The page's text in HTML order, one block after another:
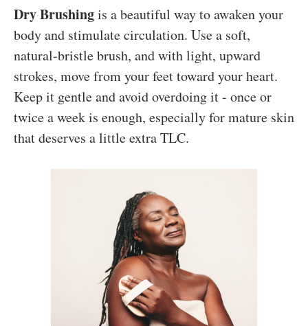
Dry Brushingis a beautiful way to awaken your
body and stimulate circulation. Use a soft,
natural-bristle brush, and with light, upward
strokes, move from your feet toward your heart.
Keep it gentle and avoid overdoing it - once or
twice a week is enough, especially for mature skin
that deserves a little extra TLC.